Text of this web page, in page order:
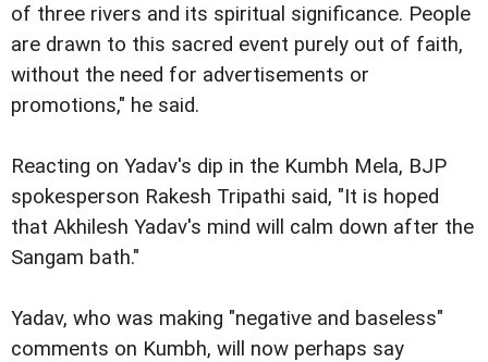
of three rivers and its spiritual significance. People
are drawn to this sacred event purely out of faith,
without the need for advertisements or
promotions," he said.
Reacting on Yadav's dip in the Kumbh Mela, BJP
spokesperson Rakesh Tripathi said, "It is hoped
that Akhilesh Yadav's mind will calm down after the
Sangam bath."
Yadav, who was making "negative and baseless"
comments on Kumbh, will now perhaps say